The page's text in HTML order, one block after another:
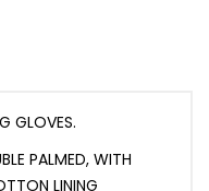
GLOVES.
PALMED, WITH
LINING